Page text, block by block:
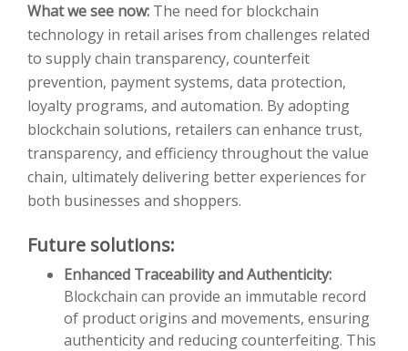
What we see now: The need for blockchain
technology in retail arises from challenges related
to supply chain transparency, counterfeit
prevention, payment systems, data protection,
loyalty programs, and automation. By adopting
blockchain solutions, retailers can enhance trust,
transparency, and efficiency throughout the value
chain, ultimately delivering better experiences for
both businesses and shoppers.
Future solutions:
Enhanced Traceability and Authenticity:
Blockchain can provide an immutable record
of product origins and movements, ensuring
authenticity and reducing counterfeiting. This